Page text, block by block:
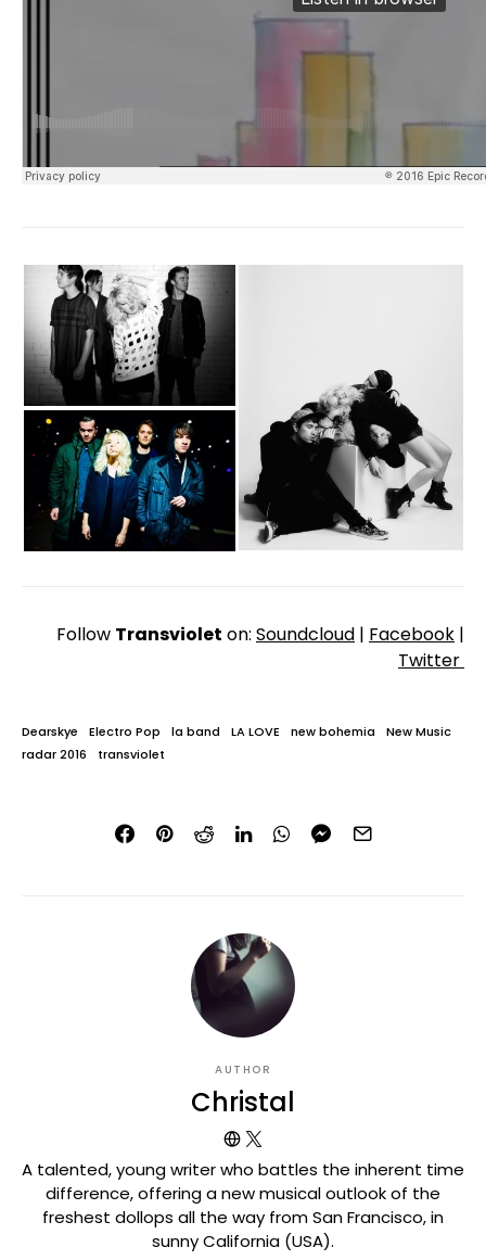
Follow Transviolet on: Soundcloud | Facebook |
Twitter
Dearskye Electro Pop la band LA LOVE new bohemia
New Music
radar 2016
transviolet
AUTHOR
Christal
A talented, young writer who battles the inherent time
difference, offering a new musical outlook of the
freshest dollops all the way from San Francisco, in
sunny California (USA).